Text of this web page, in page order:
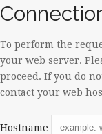
To perform the
your web server.
proceed. If you do
contact your web
Hostname